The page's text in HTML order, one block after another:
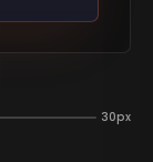
30px